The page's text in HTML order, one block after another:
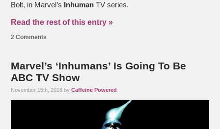
Bolt, in Marvel’s
InhumanTV series.
Read the rest of this entry »
2 Comments
Marvel’s ‘Inhumans’ Is Going To Be
ABC TV Show
November 15th, 2016 byCaffeine Powered